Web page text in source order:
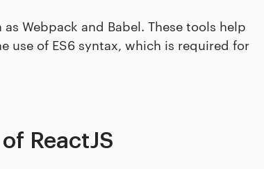
Webpack and Babel. These tools help
use of ES6 syntax, which is required for
ReactJS